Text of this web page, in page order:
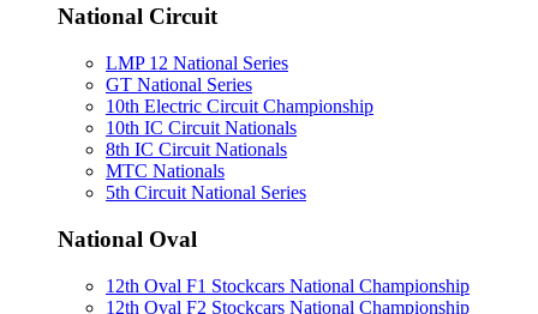
National Circuit
LMP 12 National Series
GT National Series
10th Electric Circuit Championship
10th IC Circuit Nationals
8th IC Circuit Nationals
MTC Nationals
5th Circuit National Series
National Oval
12th Oval F1 Stockcars National Championship
12th Oval F2 Stockcars National Championship